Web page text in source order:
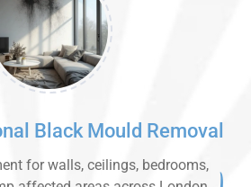
Black Mould Removal
for walls, ceilings, bedrooms,